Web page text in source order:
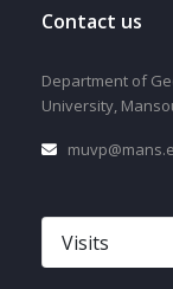
Contact us
Department of
University,
Visits